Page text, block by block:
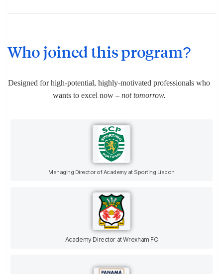
Who joined this program?
Designed for high-potential, highly-motivated professionals who
wants to excel now – not tomorrow.
Managing Director of Academy at Sporting Lisbon
Academy Director at Wrexham FC